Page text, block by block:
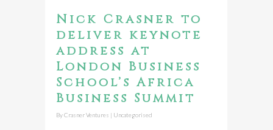
Nick Crasner to
deliver keynote
address at
London Business
School’s Africa
Business Summit
ByCrasner Ventures | Uncategorised